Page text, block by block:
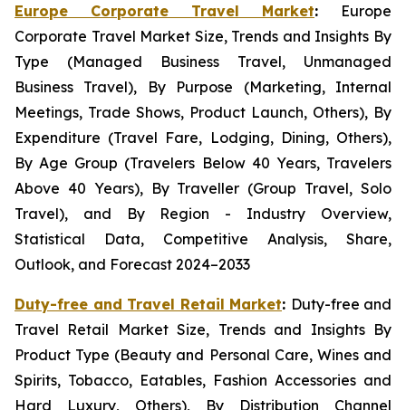
Europe Corporate Travel Market: Europe
Corporate Travel Market Size, Trends and Insights By
Type (Managed Business Travel, Unmanaged
Business Travel), By Purpose (Marketing, Internal
Meetings, Trade Shows, Product Launch, Others), By
Expenditure (Travel Fare, Lodging, Dining, Others),
By Age Group (Travelers Below 40 Years, Travelers
Above 40 Years), By Traveller (Group Travel, Solo
Travel), and By Region - Industry Overview,
Statistical Data, Competitive Analysis, Share,
Outlook, and Forecast 2024–2033
Duty-free and Travel Retail Market: Duty-free and
Travel Retail Market Size, Trends and Insights By
Product Type (Beauty and Personal Care, Wines and
Spirits, Tobacco, Eatables, Fashion Accessories and
Hard Luxury, Others), By Distribution Channel